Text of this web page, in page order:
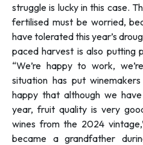
struggle is lucky in this case.
fertilised must be worried,
have tolerated this year’s
paced harvest is also putting
“We’re happy to work,
situation has put
happy that although we
year, fruit quality is very
wines from the 2024 vintage
became a grandfather